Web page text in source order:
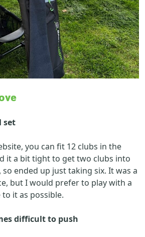
set
you can fit 12 clubs in the
it a bit tight to get two clubs into
ended up just taking six. It was a
but I would prefer to play with a
it as possible.
difficult to push